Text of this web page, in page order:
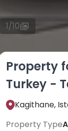
1/10
Property
Turkey -
Kagithane,
Property Type